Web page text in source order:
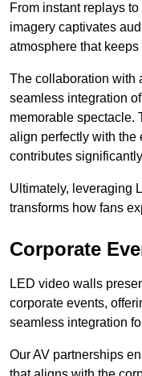
From instant replays
imagery captivates
atmosphere that
The collaboration with
seamless integration
memorable spectacle.
align perfectly with the
contributes
Ultimately, leveraging
transforms how fans
Corporate
LED video walls
corporate events,
seamless integration
Our AV partnerships